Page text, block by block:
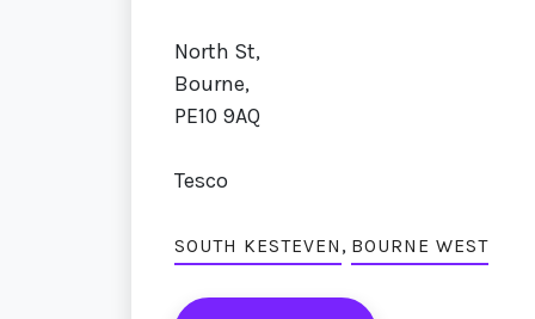
North St,
Bourne,
PE10 9AQ
Tesco
SOUTH KESTEVEN , BOURNE WEST